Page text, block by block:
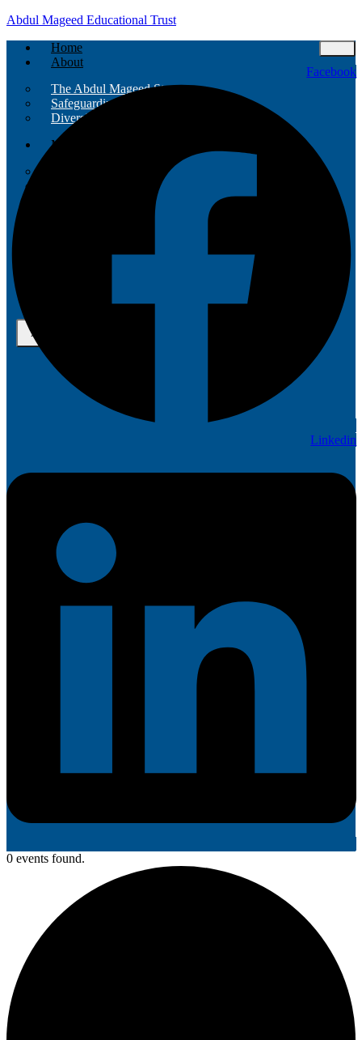
Abdul Mageed Educational Trust
Home
About
The Abdul Mageed Story
Safeguarding Policy
Diversity And Inclusion
Mission
X
Facebook
Linkedin
0 events found.